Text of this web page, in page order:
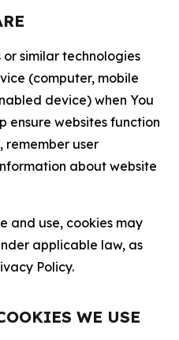
similar technologies
(computer, mobile
device) when You
ensure websites function
remember user
about website
and use, cookies may
applicable law, as
Policy.
WE USE